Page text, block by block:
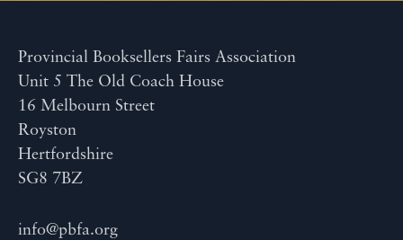
Provincial Booksellers Fairs Association
Unit 5 The Old Coach House
16 Melbourn Street
Royston
Hertfordshire
SG8 7BZ
info@pbfa.org